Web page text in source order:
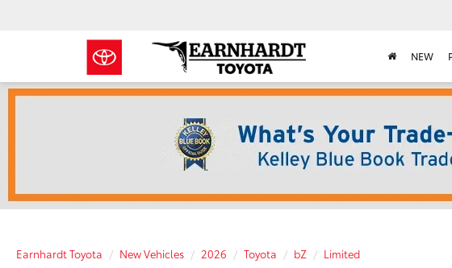
NEW
Earnhardt Toyota New Vehicles 2026 Toyota bZ Limited